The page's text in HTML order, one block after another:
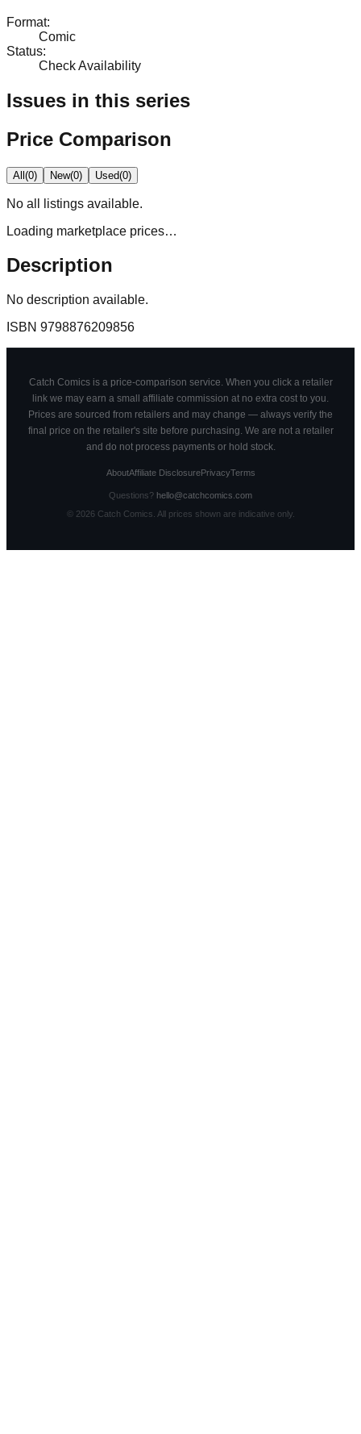
Format:
Comic
Status:
Check Availability
Issues in this series
Price Comparison
All(0) New(0) Used(0)
No all
listings available.
Loading marketplace prices…
Description
No description available.
ISBN 9798876209856
Catch Comics is a price-comparison service. When you click a retailer
link we may earn a small affiliate commission at no extra cost to you.
Prices are sourced from retailers and may change — always verify the
final price on the retailer's site before purchasing. We are not a retailer
and do not process payments or hold stock.
AboutAffiliate DisclosurePrivacyTerms
Questions? hello@catchcomics.com
© 2026Catch Comics. All prices shown are indicative only.